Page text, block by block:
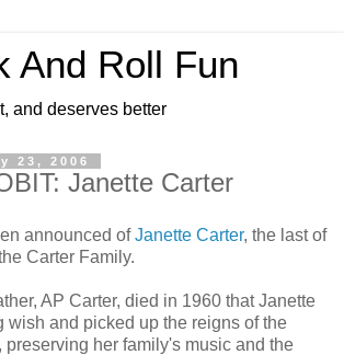
And Roll Fun
and deserves better
23, 2006
Janette Carter
announced ofJanette Carter, the last of
Carter Family.
AP Carter, died in 1960 that Janette
wish and picked up the reigns of the
her family's music and the